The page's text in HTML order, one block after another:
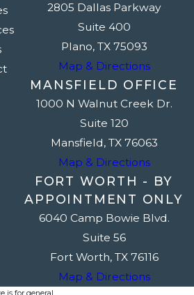
2805 Dallas Parkway
Suite 400
Plano, TX 75093
Map & Directions
MANSFIELD OFFICE
1000 N Walnut Creek Dr.
Suite 120
Mansfield, TX 76063
Map & Directions
FORT WORTH - BY
APPOINTMENT ONLY
6040 Camp Bowie Blvd.
Suite 56
Fort Worth, TX 76116
Map & Directions